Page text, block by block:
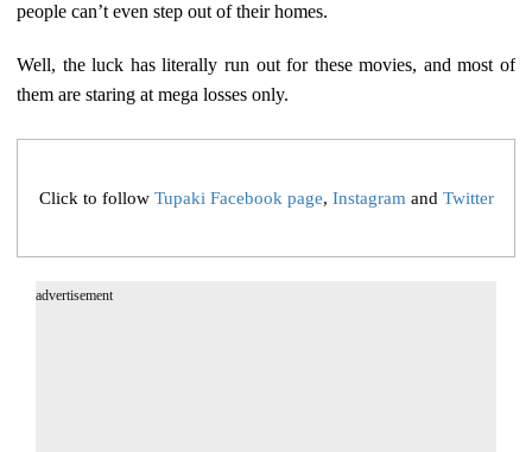
people can’t even step out of their homes.
Well, the luck has literally run out for these movies, and most of
them are staring at mega losses only.
Click to follow Tupaki Facebook page, Instagram and Twitter
advertisement